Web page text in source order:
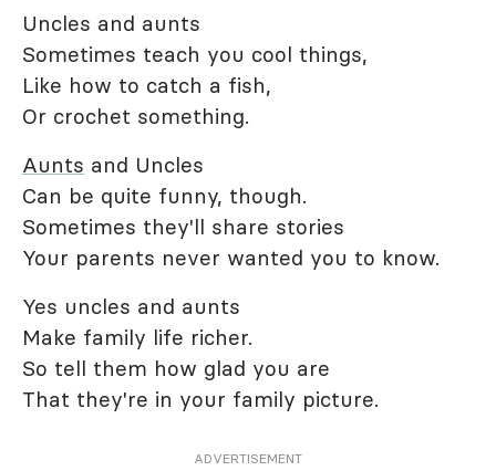
Uncles and aunts
Sometimes teach you cool things,
Like how to catch a fish,
Or crochet something.
Aunts and Uncles
Can be quite funny, though.
Sometimes they'll share stories
Your parents never wanted you to know.
Yes uncles and aunts
Make family life richer.
So tell them how glad you are
That they're in your family picture.
ADVERTISEMENT